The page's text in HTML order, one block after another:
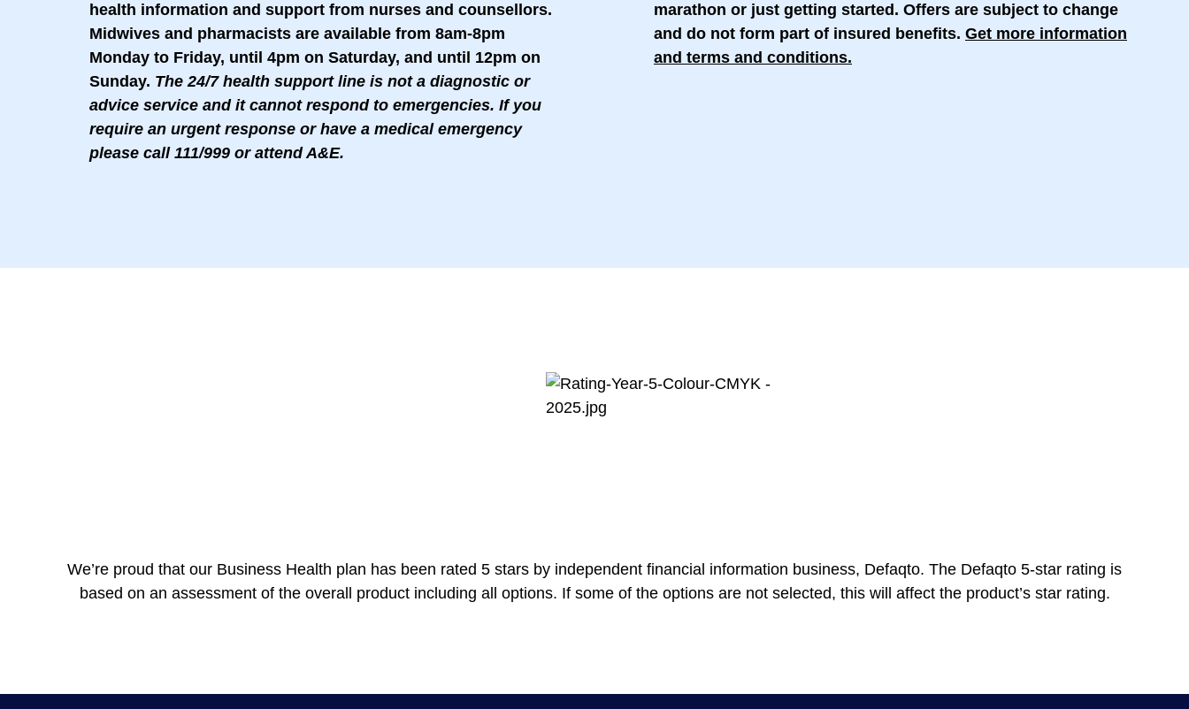
health information and support from nurses and counsellors.
Midwives and pharmacists are available from 8am-8pm
Monday to Friday, until 4pm on Saturday, and until 12pm on
Sunday. The 24/7 health support line is not a diagnostic or
advice service and it cannot respond to emergencies. If you
require an urgent response or have a medical emergency
please call 111/999 or attend A&E.
marathon or just getting started. Offers are subject to change
and do not form part of insured benefits. Get more information
and terms and conditions.
We’re proud that our Business Health plan has been rated 5 stars by independent financial information business, Defaqto. The Defaqto 5-star rating is
based on an assessment of the overall product including all options. If some of the options are not selected, this will affect the product’s star rating.